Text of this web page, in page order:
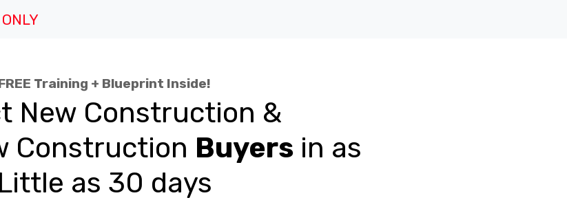
Training + Blueprint Inside!
New Construction &
Construction Buyers in as
Little as 30 days